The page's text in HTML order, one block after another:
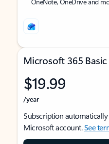
Microsoft 365 Basic
$19.99
/year
Subscription
Microsoft account.See